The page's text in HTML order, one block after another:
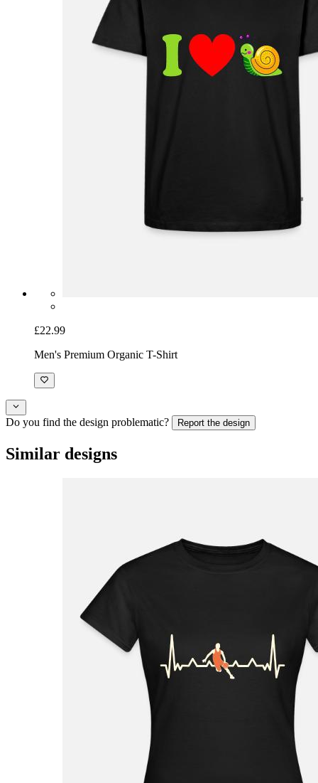
£22.99
Men's Premium Organic T-Shirt
Do you find the design problematic? Report the design
Similar designs